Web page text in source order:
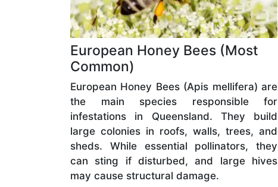
European Honey Bees (Most
Common)
European Honey Bees (Apis mellifera) are
the main species responsible for
infestations in Queensland. They build
large colonies in roofs, walls, trees, and
sheds. While essential pollinators, they
can sting if disturbed, and large hives
may cause structural damage.